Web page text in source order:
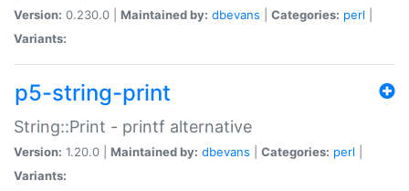
Version: 0.230.0 | Maintained by: dbevans Categories: perl
Variants:
p5-string-print
String::Print - printf alternative
Version: 1.20.0 | Maintained by: dbevans Categories: perl
Variants: